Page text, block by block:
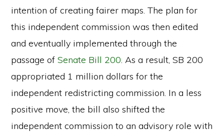
intention of creating fairer maps. The plan for
this independent commission was then edited
and eventually implemented through the
passage ofSenate Bill 200. As a result, SB 200
appropriated 1 million dollars for the
independent redistricting commission. In a less
positive move, the bill also shifted the
independent commission to an advisory role with